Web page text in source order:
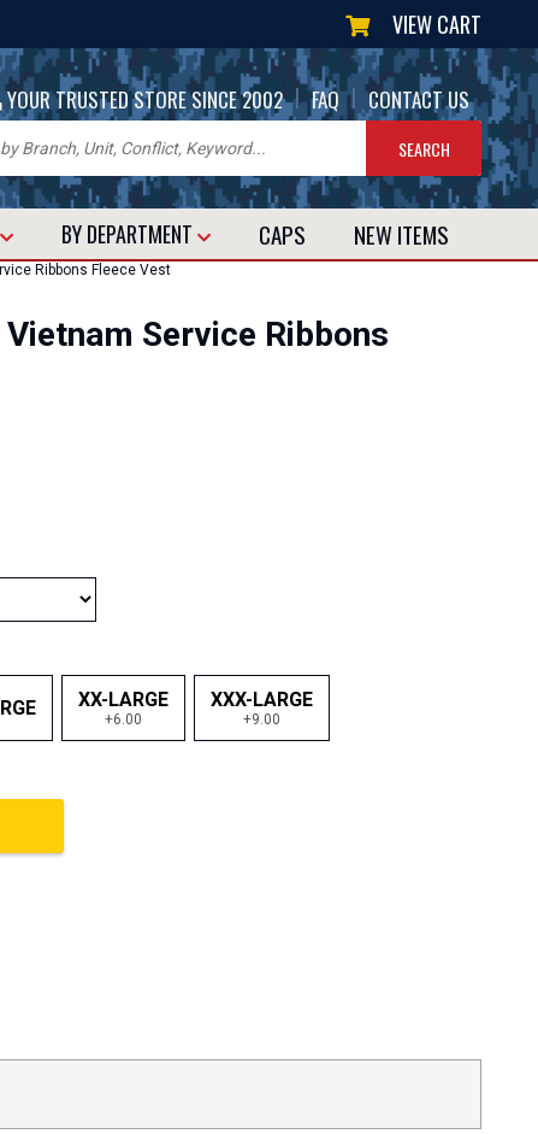
VIEW CART
YOUR TRUSTED STORE SINCE 2002 | FAQ | CONTACT US
BY DEPARTMENT CAPS NEW ITEMS
Ribbons Fleece Vest
Service Ribbons
XX-LARGE
+6.00
XXX-LARGE
+9.00